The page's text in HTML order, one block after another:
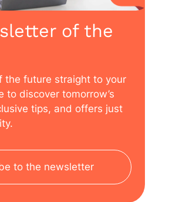
of the
the future straight to your
to discover tomorrow’s
tips, and offers just
to the newsletter